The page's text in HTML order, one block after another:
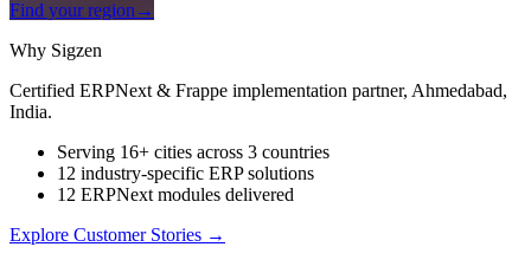
Find your region →
Why Sigzen
Certified ERPNext & Frappe implementation partner, Ahmedabad,
India.
Serving 16+ cities across 3 countries
12 industry-specific ERP solutions
12 ERPNext modules delivered
Explore Customer Stories →